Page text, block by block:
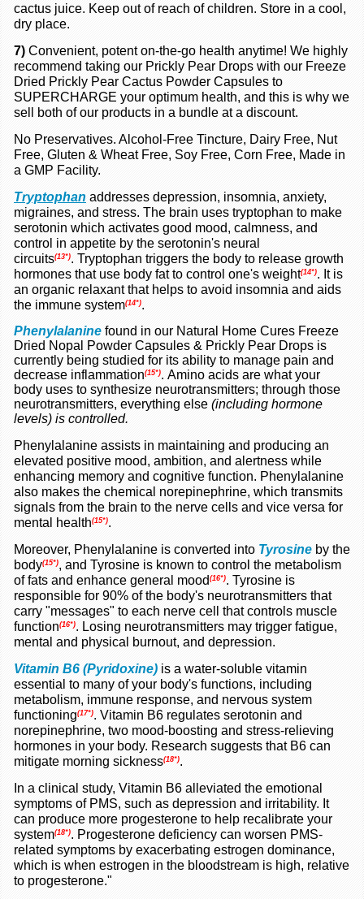
cactus juice. Keep out of reach of children. Store in a cool,
dry place.
7) Convenient, potent on-the-go health anytime! We highly
recommend taking our Prickly Pear Drops with our Freeze
Dried Prickly Pear Cactus Powder Capsules to
SUPERCHARGE your optimum health, and this is why we
sell both of our products in a bundle at a discount.
No Preservatives. Alcohol-Free Tincture, Dairy Free, Nut
Free, Gluten & Wheat Free, Soy Free, Corn Free, Made in
a GMP Facility.
Tryptophan addresses depression, insomnia, anxiety,
migraines, and stress. The brain uses tryptophan to make
serotonin which activates good mood, calmness, and
control in appetite by the serotonin's neural
circuits(13*). Tryptophan triggers the body to release growth
hormones that use body fat to control one's weight(14*). It is
an organic relaxant that helps to avoid insomnia and aids
the immune system(14*).
Phenylalanine found in our Natural Home Cures Freeze
Dried Nopal Powder Capsules & Prickly Pear Drops is
currently being studied for its ability to manage pain and
decrease inflammation(15*). Amino acids are what your
body uses to synthesize neurotransmitters; through those
neurotransmitters, everything else (including hormone
levels) is controlled.
Phenylalanine assists in maintaining and producing an
elevated positive mood, ambition, and alertness while
enhancing memory and cognitive function. Phenylalanine
also makes the chemical norepinephrine, which transmits
signals from the brain to the nerve cells and vice versa for
mental health(15*).
Moreover, Phenylalanine is converted into Tyrosine by the
body(15*), and Tyrosine is known to control the metabolism
of fats and enhance general mood (16*). Tyrosine is
responsible for 90% of the body's neurotransmitters that
carry "messages" to each nerve cell that controls muscle
function(16*). Losing neurotransmitters may trigger fatigue,
mental and physical burnout, and depression.
Vitamin B6 (Pyridoxine) is a water-soluble vitamin
essential to many of your body's functions, including
metabolism, immune response, and nervous system
functioning(17*). Vitamin B6 regulates serotonin and
norepinephrine, two mood-boosting and stress-relieving
hormones in your body. Research suggests that B6 can
mitigate morning sickness(18*).
In a clinical study, Vitamin B6 alleviated the emotional
symptoms of PMS, such as depression and irritability. It
can produce more progesterone to help recalibrate your
system(18*). Progesterone deficiency can worsen PMS-
related symptoms by exacerbating estrogen dominance,
which is when estrogen in the bloodstream is high, relative
to progesterone."